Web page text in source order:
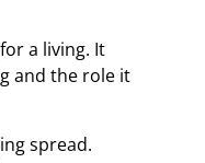
a living. It
and the role it
spread.